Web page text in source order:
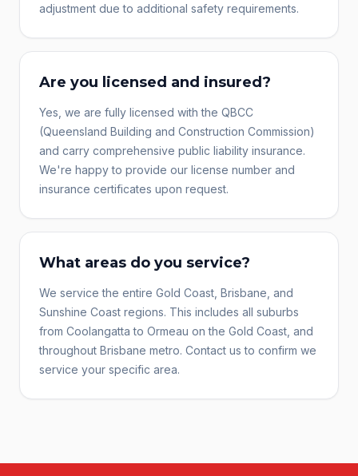
adjustment due to additional safety requirements.
Are you licensed and insured?
Yes, we are fully licensed with the QBCC
(Queensland Building and Construction Commission)
and carry comprehensive public liability insurance.
We're happy to provide our license number and
insurance certificates upon request.
What areas do you service?
We service the entire Gold Coast, Brisbane, and
Sunshine Coast regions. This includes all suburbs
from Coolangatta to Ormeau on the Gold Coast, and
throughout Brisbane metro. Contact us to confirm we
service your specific area.